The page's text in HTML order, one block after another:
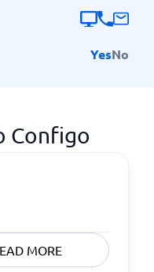
YesNo
Configo
MORE